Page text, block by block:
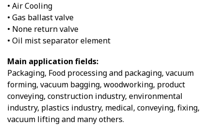
• Air Cooling
• Gas ballast valve
• None return valve
• Oil mist separator element
Main application fields:
Packaging, Food processing and packaging, vacuum
forming, vacuum bagging, woodworking, product
conveying, construction industry, environmental
industry, plastics industry, medical, conveying, fixing,
vacuum lifting and many others.